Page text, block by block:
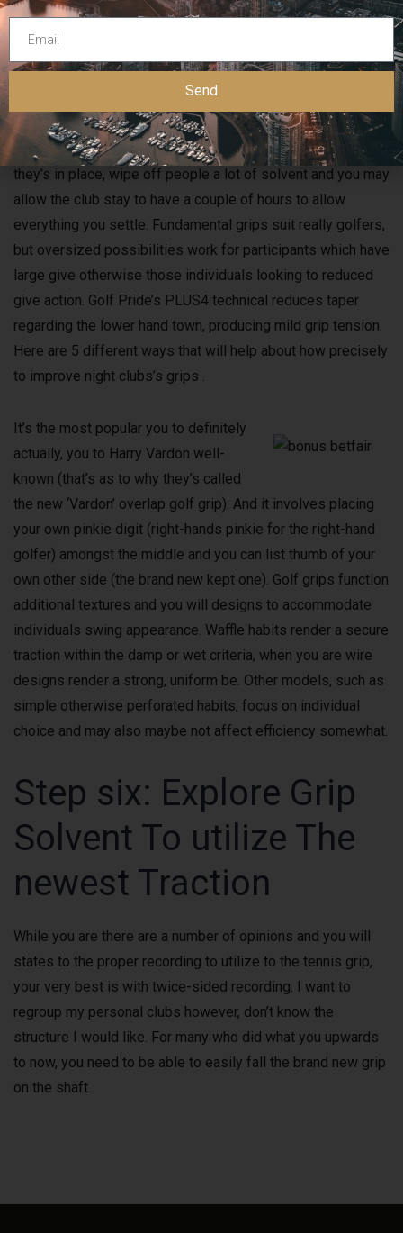
save some funds and have leave you feeling accomplished.
After you’ve got rid of the old traction, you’ll need brush the
newest club shaft.
Line-up the newest traction to ensure any logo designs
otherwise habits are positioned as you wish. Just after
they’s in place, wipe off people a lot of solvent and you may
allow the club stay to have a couple of hours to allow
everything you settle. Fundamental grips suit really golfers,
but oversized possibilities work for participants which have
large give otherwise those individuals looking to reduced
give action. Golf Pride’s PLUS4 technical reduces taper
regarding the lower hand town, producing mild grip tension.
Here are 5 different ways that will help about how precisely
to improve night clubs’s grips .
It’s the most popular you to definitely
actually, you to Harry Vardon well-
known (that’s as to why they’s called
the new ‘Vardon’ overlap golf grip). And it involves placing
your own pinkie digit (right-hands pinkie for the right-hand
golfer) amongst the middle and you can list thumb of your
own other side (the brand new kept one). Golf grips function
additional textures and you will designs to accommodate
individuals swing appearance. Waffle habits render a secure
traction within the damp or wet criteria, when you are wire
designs render a strong, uniform be. Other models, such as
simple otherwise perforated habits, focus on individual
choice and may also maybe not affect efficiency somewhat.
Step six: Explore Grip
Solvent To utilize The
newest Traction
While you are there are a number of opinions and you will
states to the proper recording to utilize to the tennis grip,
your very best is with twice-sided recording. I want to
regroup my personal clubs however, don’t know the
structure I would like. For many who did what you upwards
to now, you need to be able to easily fall the brand new grip
on the shaft.
Send